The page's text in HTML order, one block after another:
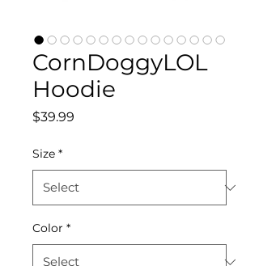
CornDoggyLOL
Hoodie
$39.99
Size *
Color *